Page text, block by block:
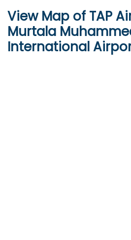
View Map of TAP
Murtala
International